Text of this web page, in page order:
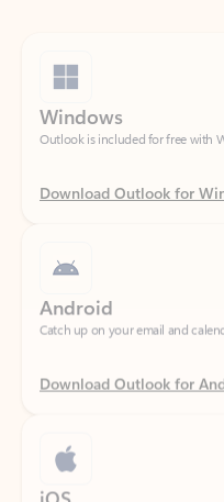
Outlook is included for free with
Download Outlook for
Catch up on your email and
Download Outlook for
Catch up on your email and